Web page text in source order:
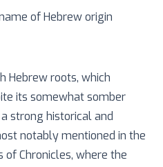
ofHebreworigin
Hebrew roots, which
its somewhat somber
strong historical and
notably mentioned in the
of Chronicles, where the